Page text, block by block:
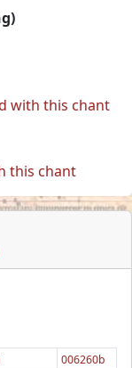
with this chant
this chant
006260b